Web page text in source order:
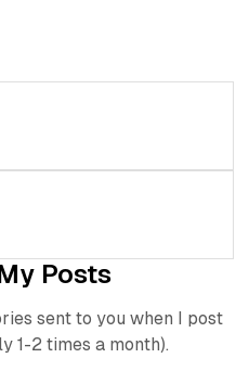
Posts
sent to you when I post
1-2 times a month).